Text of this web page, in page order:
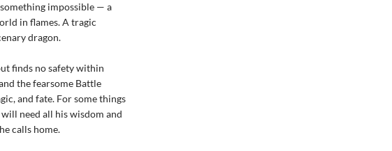
impossible — a
in flames. A tragic
dragon.
finds no safety within
the fearsome Battle
and fate. For some things
need all his wisdom and
calls home.